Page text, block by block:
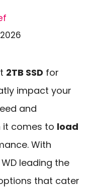
2TB SSD for
impact your
and
it comes to load
With
leading the
that cater